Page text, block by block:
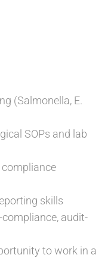
(Salmonella, E.
SOPs and lab
skills
audit-
to work in a